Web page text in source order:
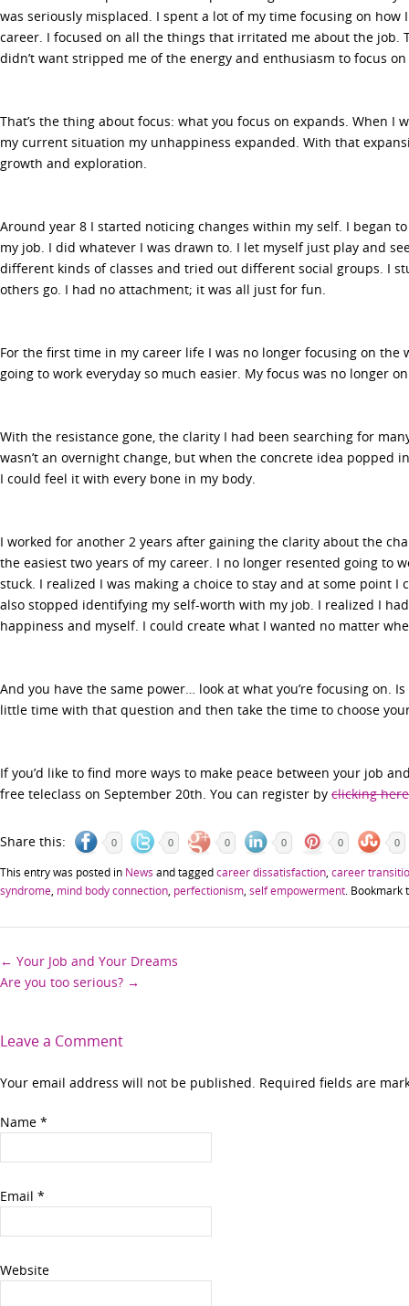
was seriously misplaced. I spent a lot of my time focusing on how
career. I focused on all the things that irritated me about the job.
didn’t want stripped me of the energy and enthusiasm to focus
That’s the thing about focus: what you focus on expands. When I
my current situation my unhappiness expanded. With that
growth and exploration.
Around year 8 I started noticing changes within my self. I began
my job. I did whatever I was drawn to. I let myself just play and
different kinds of classes and tried out different social groups. I
others go. I had no attachment; it was all just for fun.
For the first time in my career life I was no longer focusing on the
going to work everyday so much easier. My focus was no longer
With the resistance gone, the clarity I had been searching for
wasn’t an overnight change, but when the concrete idea popped
I could feel it with every bone in my body.
I worked for another 2 years after gaining the clarity about the
the easiest two years of my career. I no longer resented going to
stuck. I realized I was making a choice to stay and at some point I
also stopped identifying my self-worth with my job. I realized I
happiness and myself. I could create what I wanted no matter
And you have the same power… look at what you’re focusing on.
little time with that question and then take the time to choose
If you’d like to find more ways to make peace between your job
free teleclass on September 20th. You can register by clicking
Share this: 0 0 0 0 0 0
This entry was posted in News and taggedcareer dissatisfaction career
syndrome mind body connection perfectionism self empowerment . Bookmark
Post
navigation
← Your Job and Your Dreams
Are you too serious? →
Leave a Comment
Your email address will not be published. Required fields are
Name *
Email *
Website